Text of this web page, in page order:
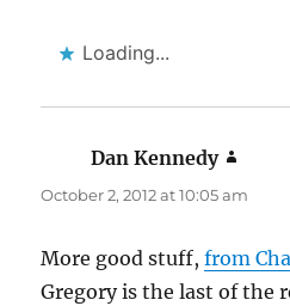
Loading...
Dan Kennedy
October 2, 2012 at 10:05 am
More good stuff,from
Gregory is the last of the